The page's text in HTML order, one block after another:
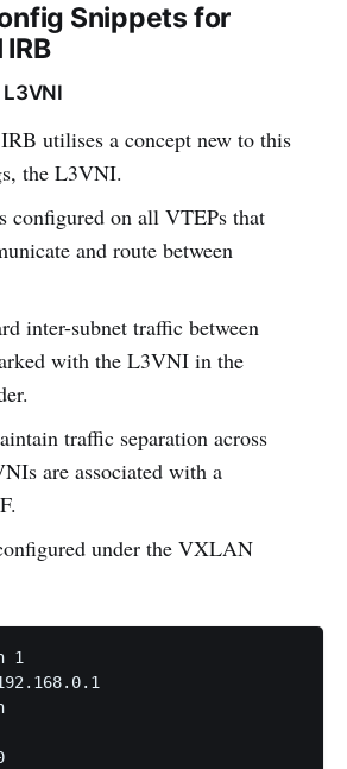
Snippets for
utilises a concept new to this
the L3VNI.
configured on all VTEPs that
and route between
inter-subnet traffic between
with the L3VNI in the
traffic separation across
are associated with a
under the VXLAN
1